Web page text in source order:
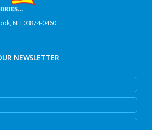
NH 03874-0460
NEWSLETTER